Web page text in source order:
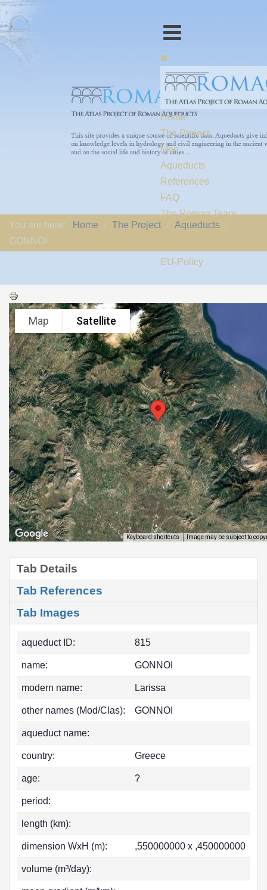
Home
The Project
Map
Aqueducts
References
FAQ
The Romaq Team
Links
EU-Policy
You are here: Home The Project
Aqueducts
GONNOI
Map Satellite
Keyboard shortcuts Image may be subject to
Tab Details
Tab References
Tab Images
aqueduct ID: 815
name: GONNOI
modern name: Larissa
other names (Mod/Clas): GONNOI
aqueduct name:
country: Greece
age: ?
period:
length (km):
dimension WxH (m): ,550000000 x ,450000000
volume (m³/day):